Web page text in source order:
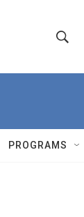
h
w
Q
u
PROGRAMS